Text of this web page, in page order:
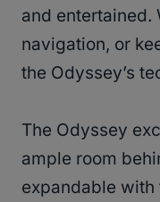
and entertained.
navigation, or
the Odyssey’s
The Odyssey
ample room
expandable with